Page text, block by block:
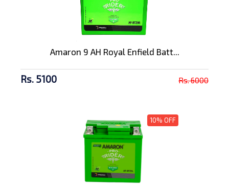
Amaron 9 AH Royal Enfield Batt...
Rs. 5100 Rs. 6000
10% OFF